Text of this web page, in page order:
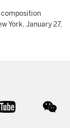
York, January 27,
youtube